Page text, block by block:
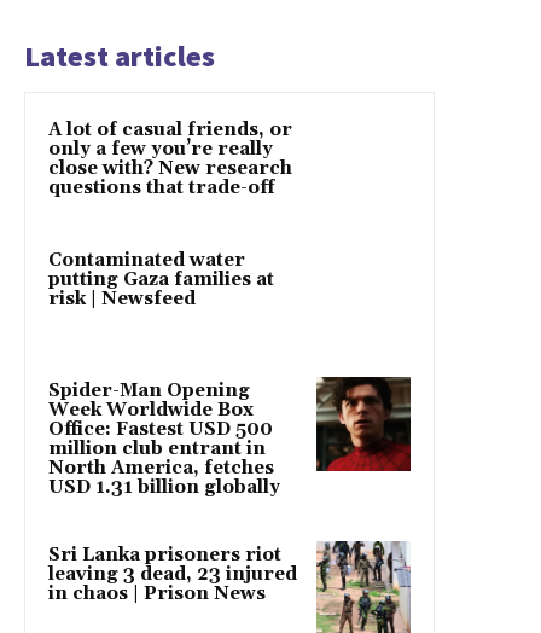
Latest articles
A lot of casual friends, or
only a few you’re really
close with? New research
questions that trade-off
Contaminated water
putting Gaza families at
risk | Newsfeed
Spider-Man Opening
Week Worldwide Box
Office: Fastest USD 500
million club entrant in
North America, fetches
USD 1.31 billion globally
Sri Lanka prisoners riot
leaving 3 dead, 23 injured
in chaos | Prison News